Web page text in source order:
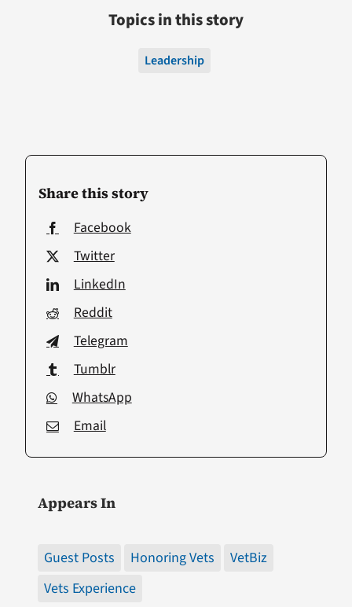
Share this story
Facebook
Twitter
LinkedIn
Reddit
Telegram
Tumblr
WhatsApp
Email
Appears In
Guest Posts Honoring Vets
VetBiz
Vets Experience
Topics in this story
Leadership